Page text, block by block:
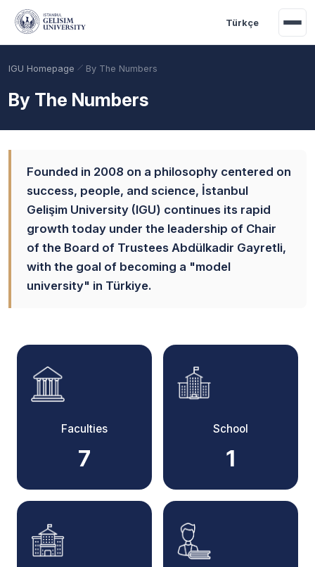
Skip to main content
Türkçe
IGU Homepage By The Numbers
By The Numbers
Founded in 2008 on a philosophy centered on
success, people, and science, İstanbul
Gelişim University (IGU) continues its rapid
growth today under the leadership of Chair
of the Board of Trustees Abdülkadir Gayretli,
with the goal of becoming a "model
university" in Türkiye.
Faculties
7
School
1